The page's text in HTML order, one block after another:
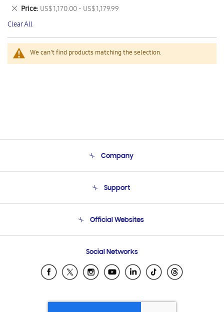
We can't find products matching the selection.
This
Item
Price US$ 1,170.00 - US$ 1,179.99
Remove
This
Item
Clear All
Company
Product Support
Support
Email Support
Official Websites
Samsung Ecuador
Samsung El Salvador
Samsung Honduras
Social Networks